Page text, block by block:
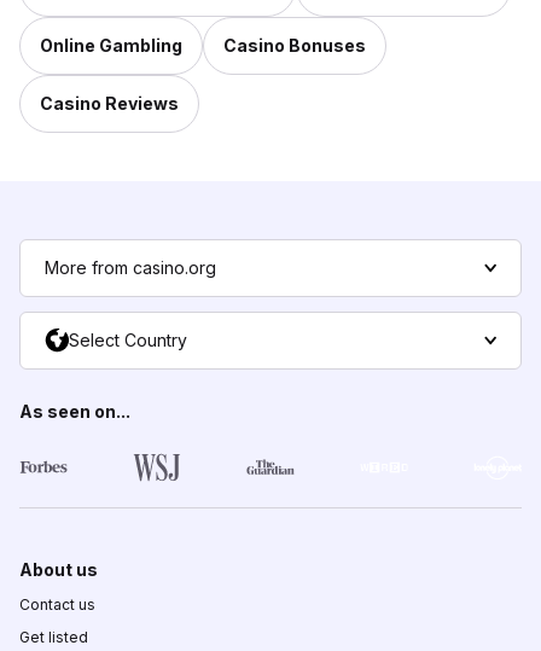
Online Gambling Casino Bonuses
Casino Reviews
More from casino.org
Select Country
As seen on...
About us
Contact us
Get listed